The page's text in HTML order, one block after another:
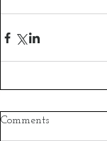
Comments